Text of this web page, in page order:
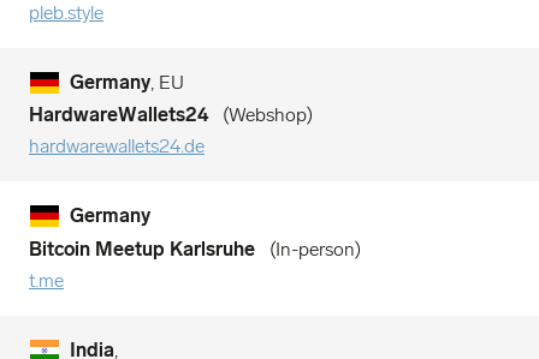
pleb.style
Germany, EU
HardwareWallets24
Webshop
hardwarewallets24.de
Germany
Bitcoin Meetup Karlsruhe
In-person
t.me
India